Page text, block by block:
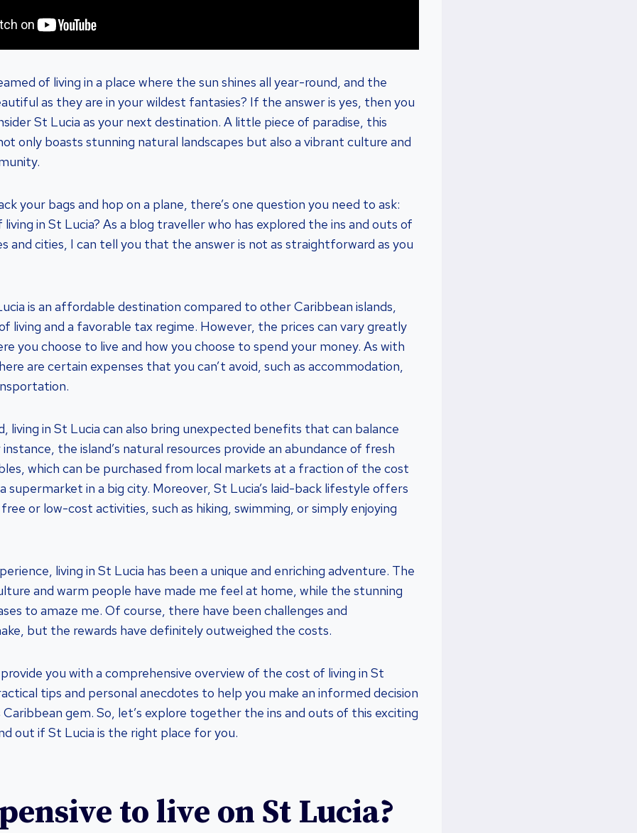
of living in a place where the sun shines all year-round, and the
as they are in your wildest fantasies? If the answer is yes, then you
St Lucia as your next destination. A little piece of paradise, this
only boasts stunning natural landscapes but also a vibrant culture and
your bags and hop on a plane, there’s one question you need to ask:
in St Lucia? As a blog traveller who has explored the ins and outs of
and cities, I can tell you that the answer is not as straightforward as you
is an affordable destination compared to other Caribbean islands,
living and a favorable tax regime. However, the prices can vary greatly
you choose to live and how you choose to spend your money. As with
are certain expenses that you can’t avoid, such as accommodation,
living in St Lucia can also bring unexpected benefits that can balance
the island’s natural resources provide an abundance of fresh
which can be purchased from local markets at a fraction of the cost
supermarket in a big city. Moreover, St Lucia’s laid-back lifestyle offers
or low-cost activities, such as hiking, swimming, or simply enjoying
living in St Lucia has been a unique and enriching adventure. The
and warm people have made me feel at home, while the stunning
to amaze me. Of course, there have been challenges and
but the rewards have definitely outweighed the costs.
you with a comprehensive overview of the cost of living in St
tips and personal anecdotes to help you make an informed decision
gem. So, let’s explore together the ins and outs of this exciting
out if St Lucia is the right place for you.
to live on St Lucia?